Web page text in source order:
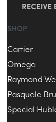
RECEIVE
SHOP
Cartier
Omega
Raymond
Pasquale
Special